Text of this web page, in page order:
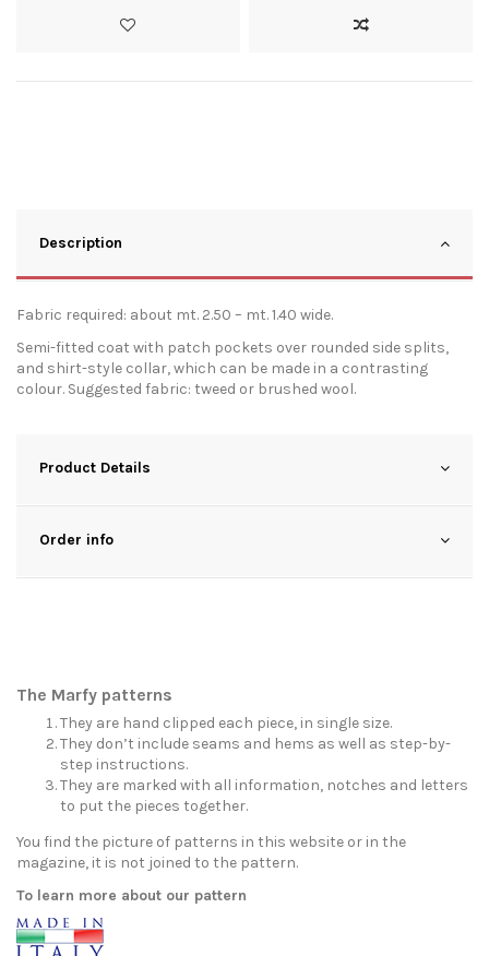
Description
Fabric required: about mt. 2.50 – mt. 1.40 wide.
Semi-fitted coat with patch pockets over rounded side splits,
and shirt-style collar, which can be made in a contrasting
colour. Suggested fabric: tweed or brushed wool.
Product Details
Order info
The Marfy patterns
They are hand clipped each piece, in single size.
They don’t include seams and hems as well as step-by-
step instructions.
They are marked with all information, notches and letters
to put the pieces together.
You find the picture of patterns in this website or in the
magazine, it is not joined to the pattern.
To learn more about our pattern